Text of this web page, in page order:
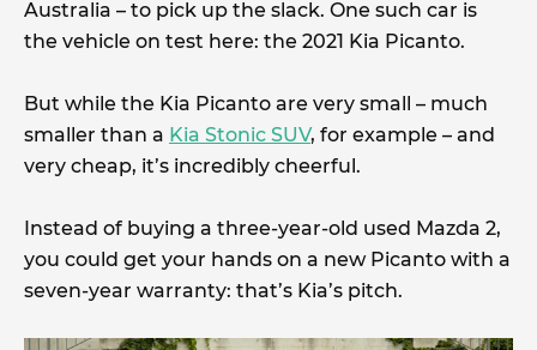
Australia – to pick up the slack. One such car is
the vehicle on test here: the 2021 Kia Picanto.
But while the Kia Picanto are very small – much
smaller than a Kia Stonic SUV, for example – and
very cheap, it’s incredibly cheerful.
Instead of buying a three-year-old used Mazda 2,
you could get your hands on a new Picanto with a
seven-year warranty: that’s Kia’s pitch.